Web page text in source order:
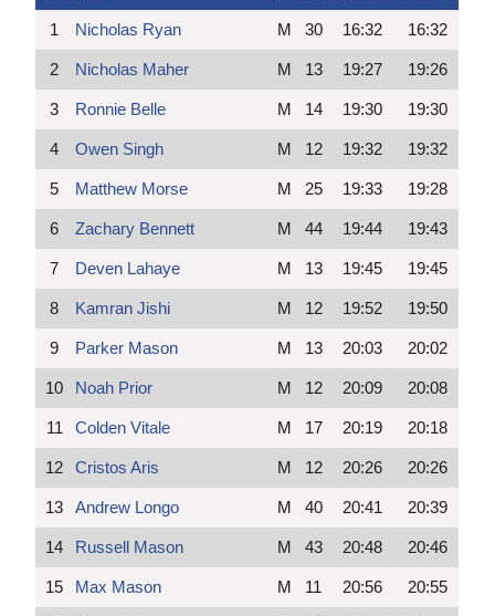
1 Nicholas Ryan M 30 16:32 16:32
2 Nicholas Maher M 13 19:27 19:26
3 Ronnie Belle M 14 19:30 19:30
4 Owen Singh M 12 19:32 19:32
5 Matthew Morse M 25 19:33 19:28
6 Zachary Bennett M 44 19:44 19:43
7 Deven Lahaye M 13 19:45 19:45
8 Kamran Jishi M 12 19:52 19:50
9 Parker Mason M 13 20:03 20:02
10 Noah Prior M 12 20:09 20:08
11 Colden Vitale M 17 20:19 20:18
12 Cristos Aris M 12 20:26 20:26
13 Andrew Longo M 40 20:41 20:39
14 Russell Mason M 43 20:48 20:46
15 Max Mason M 11 20:56 20:55